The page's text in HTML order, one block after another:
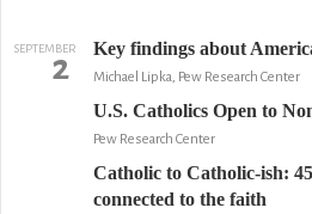
SEPTEMBER
2 Key findings about
Michael Lipka, Pew Research Center
U.S. Catholics Open to
Pew Research Center
Catholic to Catholic-ish:
connected to the faith